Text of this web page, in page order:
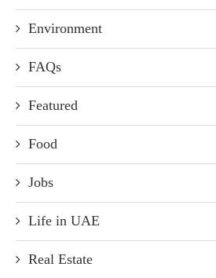
Environment
FAQs
Featured
Food
Jobs
Life in UAE
Real Estate